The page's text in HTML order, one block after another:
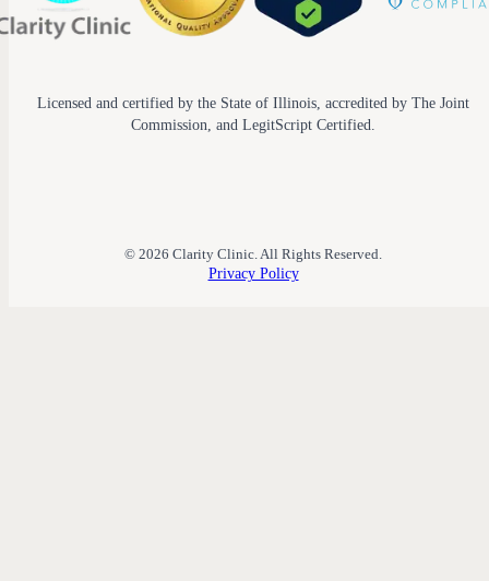
Licensed and certified by the State of Illinois, accredited by The Joint
Commission, and LegitScript Certified.
© 2026 Clarity Clinic. All Rights Reserved.
Privacy Policy